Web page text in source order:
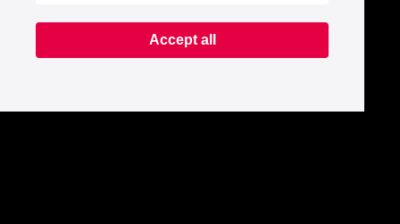
Accept all